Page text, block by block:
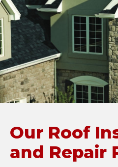
Our Roof
and Repair